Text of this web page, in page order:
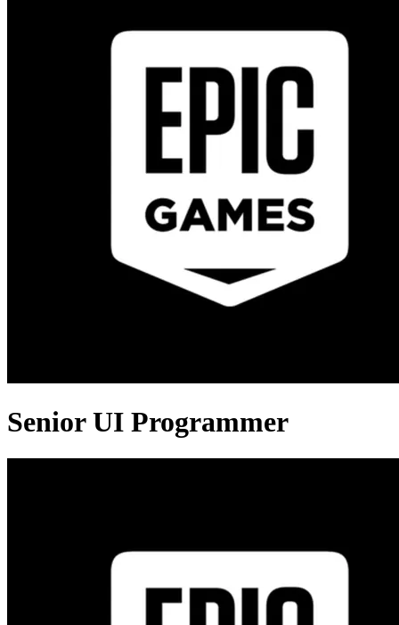
Senior UI Programmer